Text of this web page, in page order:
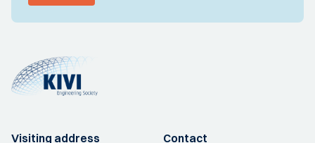
Visiting address
Contact